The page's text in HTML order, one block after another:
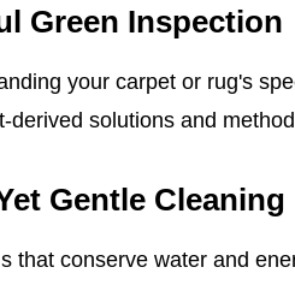
Green Inspection
your carpet or rug's
derived solutions and
Gentle Cleaning
that conserve water and